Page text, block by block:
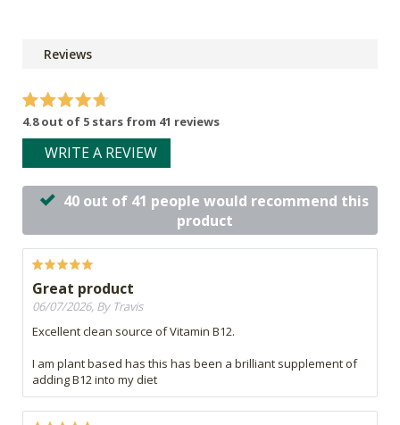
Reviews
4.8 out of 5 stars from 41 reviews
WRITE A REVIEW
40 out of 41 people would recommend this
product
Great product
06/07/2026, By Travis
Excellent clean source of Vitamin B12.
I am plant based has this has been a brilliant supplement of
adding B12 into my diet